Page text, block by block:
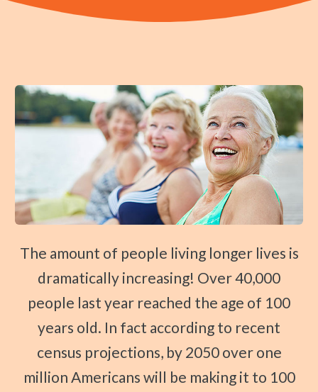
Diversified Technique
Webster Technique
Kinesio Taping
Physical Rehabilitation
BookAppointment
SCHEDULE NOW!
The amount of people living longer lives is
dramatically increasing! Over 40,000
people last year reached the age of 100
years old. In fact according to recent
census projections, by 2050 over one
million Americans will be making it to 100